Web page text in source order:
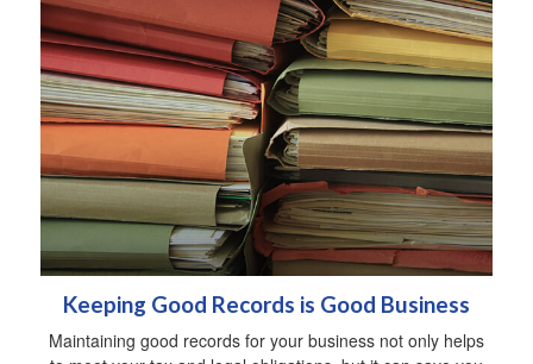
Keeping Good Records is Good Business
Maintaining good records for your business not only helps